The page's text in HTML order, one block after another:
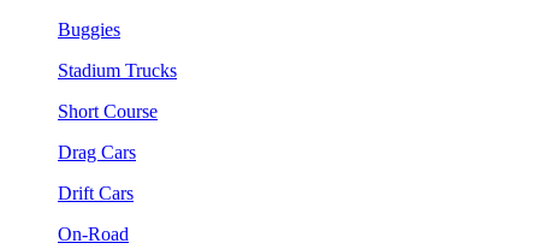
Buggies
Stadium Trucks
Short Course
Drag Cars
Drift Cars
On-Road